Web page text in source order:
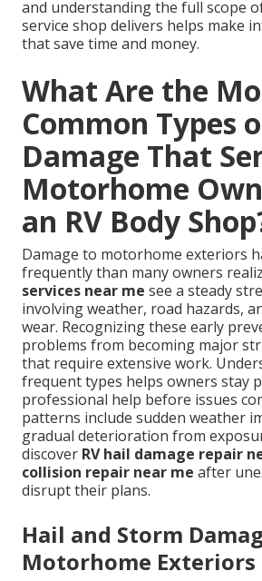
and understanding the full scope
service shop delivers helps make
that save time and money.
What Are the
Common Types
Damage That
Motorhome
an RV Body
Damage to motorhome exteriors
frequently than many owners
services near me see a steady
involving weather, road hazards,
wear. Recognizing these early
problems from becoming major
that require extensive work.
frequent types helps owners stay
professional help before issues
patterns include sudden weather
gradual deterioration from
discover RV hail damage repair
collision repair near me after
disrupt their plans.
Hail and Storm
Motorhome Exteriors